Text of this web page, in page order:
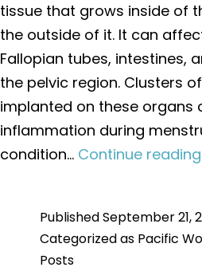
tissue that grows inside of
the outside of it. It can
Fallopian tubes, intestines,
the pelvic region. Clusters
implanted on these organs
inflammation during
condition… Continue reading
PublishedSeptember 21,
Categorized as Pacific
Posts